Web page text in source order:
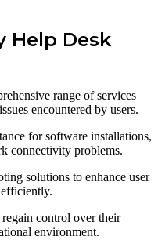
Help Desk
range of services
encountered by users.
for software installations,
connectivity problems.
solutions to enhance user
control over their
environment.